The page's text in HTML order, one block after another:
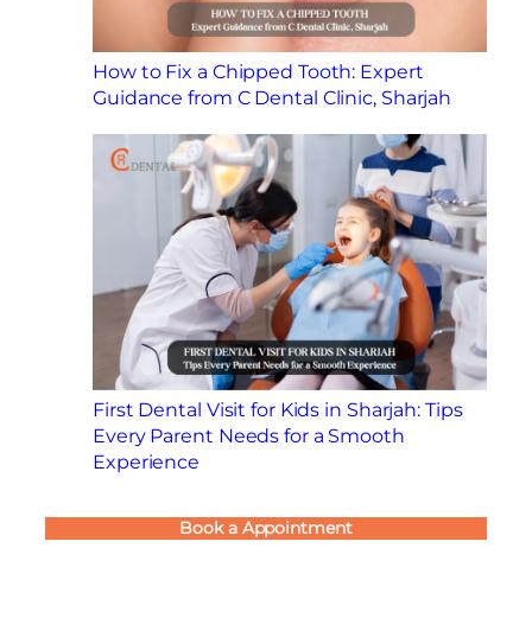
How to Fix a Chipped Tooth: Expert
Guidance from C Dental Clinic, Sharjah
First Dental Visit for Kids in Sharjah: Tips
Every Parent Needs for a Smooth
Experience
Book a Appointment